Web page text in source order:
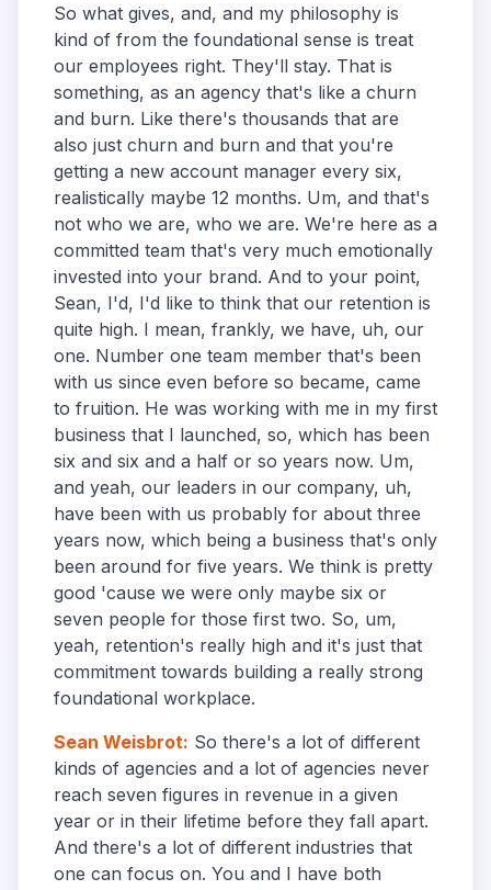
So what gives, and, and my philosophy is
kind of from the foundational sense is treat
our employees right. They'll stay. That is
something, as an agency that's like a churn
and burn. Like there's thousands that are
also just churn and burn and that you're
getting a new account manager every six,
realistically maybe 12 months. Um, and that's
not who we are, who we are. We're here as a
committed team that's very much emotionally
invested into your brand. And to your point,
Sean, I'd, I'd like to think that our retention is
quite high. I mean, frankly, we have, uh, our
one. Number one team member that's been
with us since even before so became, came
to fruition. He was working with me in my first
business that I launched, so, which has been
six and six and a half or so years now. Um,
and yeah, our leaders in our company, uh,
have been with us probably for about three
years now, which being a business that's only
been around for five years. We think is pretty
good 'cause we were only maybe six or
seven people for those first two. So, um,
yeah, retention's really high and it's just that
commitment towards building a really strong
foundational workplace.
Sean Weisbrot: So there's a lot of different
kinds of agencies and a lot of agencies never
reach seven figures in revenue in a given
year or in their lifetime before they fall apart.
And there's a lot of different industries that
one can focus on. You and I have both